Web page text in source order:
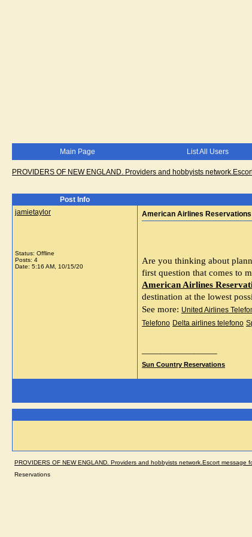
Main Page List All Users
PROVIDERS OF NEW ENGLAND. Providers and hobbyists
Post Info
jamietaylor
Status: Offline
Posts: 4
Date: 5:16 AM, 10/15/20
American Airlines Reservations
Are you thinking about
American Airlines
destination at the lowest
See more: United Airlines
Telefono Delta airlines telefono
Sun Country Reservations
PROVIDERS OF NEW ENGLAND. Providers and hobbyists network.Escort message
Reservations